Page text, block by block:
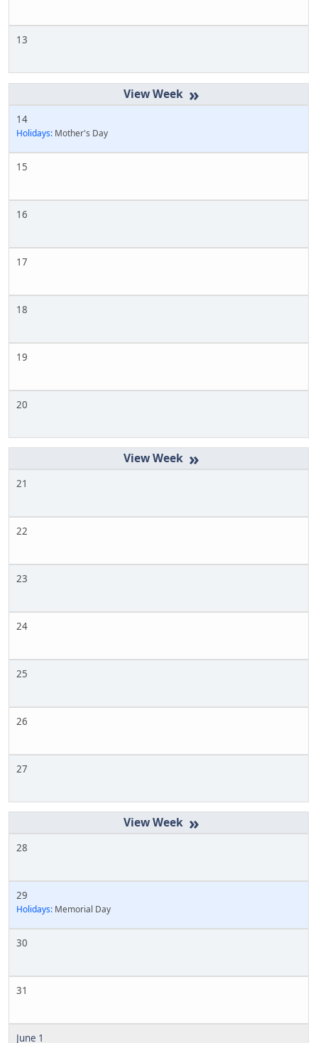
13
»
14
Holidays: Mother's Day
15
16
17
18
19
20
»
21
22
23
24
25
26
27
»
28
29
Holidays: Memorial Day
30
31
June 1